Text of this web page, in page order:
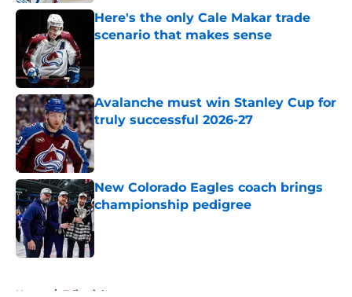
Here's the only Cale Makar trade
scenario that makes sense
Avalanche must win Stanley Cup for
truly successful 2026-27
Published by on Invalid Date
New Colorado Eagles coach brings
championship pedigree
Published by on Invalid Date
Home / Editorials